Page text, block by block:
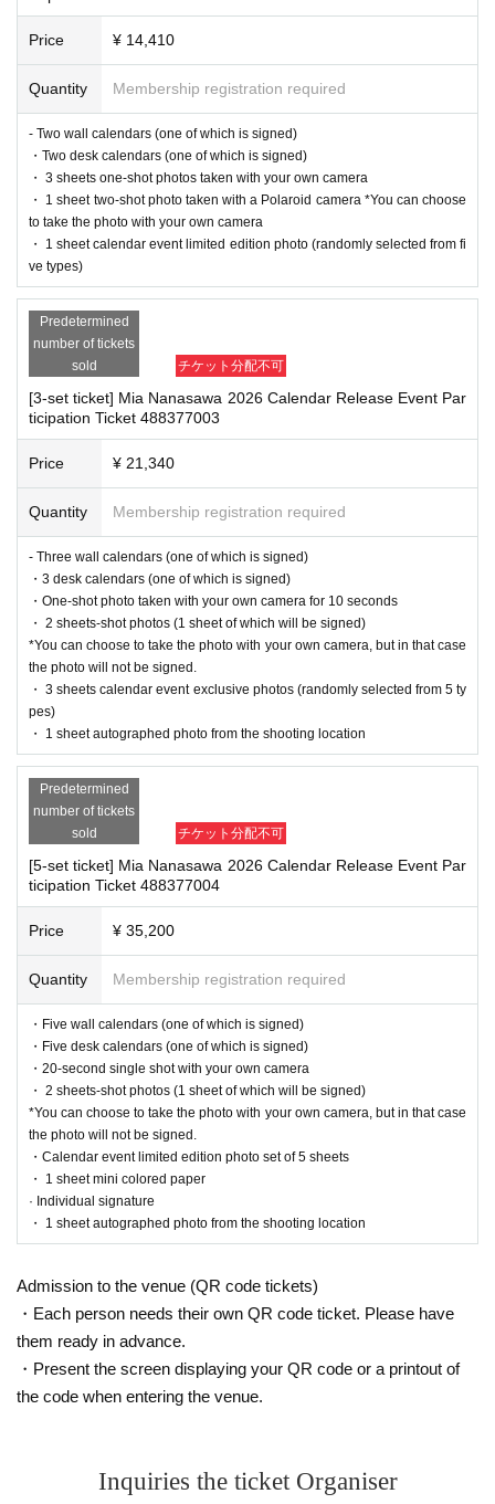
Desk calendar:3300Yen (tax included)
Wall calendar:
4573650110918
Desktop calendar
4573650111397
way to participate
Reservations, purchases, and ticket issuance will be on a first-come, first-served basis th
rough Live Pocket.
After completing your purchase, ticket information will be sent to the email address you
registered.
※Reservations and tickets cannot be issued at the store.
How to buy
Payment method include credit card payment, Convenience store payment,
3
[Sales period and Payment method]
(1)Credit card transaction
2025/09/01 (Mon) 18:00~2025/10/05 (Sun)
Pay at convenience stores
2025/09/01 (Mon)18 :00~2025/10/04 (Sat) 23
※Application Day of after next Day of23:59is Payment deadline.
※Application Day of after next Day of
Entry period over.1Payment deadline before the time.
※Application
by the due date, your order will be canceled.
(3)LivePocketあと払い
It is a payment service that does not require a credit card and allows you to easily pay for
You can make payments at a convenience store or by account transfer the following mon
th.
Application1Per item220yentax included)A settlement fee will be charged. (atoneFor
deferred payment, a separate billing fee will be charged.
free)
Event support fee when purchasing tickets
Tickets for this event are sold at a price that includes the event support fee in addition to t
he product price.1It will be counted as one.
Example:3Book ticket1Purchase550 Event support fee in yen
Event support fee in yen
For the day of the reception
On the day, please bring official identification documents.
(Examples: Driver's license, student ID, passport, Basic Resident Registration Card, My
Number Card, health insurance card, pension book, etc. Copies are not accepted.)
■ Precautions regarding Tickets sales
·ticket1 Preschoolers1Up to 1 person may enter the venue with their companion (regardle
ss of age).
(No more than 1 person allowed)
o show an official form of identification to verify your identity.
・In the event of a cancellation, sold-out items may be resold without prior notice.
・Cancellation or changes cannot be made after application has been made.
-Depending on the situation, we may ask you to cooperate with infection prev
ention measures such as installing transparent barriers such as acrylic panel
s at meeting points, taking your temperature, and disinfecting your hands.
・Please note that if your temperature is checked upon entry and is over 37.
・ If you feel sick or feel unwell, please contact the staff near you.
・Please note that our staff will also be wearing face shields and masks whil
e working, and may touch customers' shoulders, arms, and other parts of their
bodies to guide them.
・Depending on the situation, the content of the event may change or be can
celed at short notice. Please check this page before attending.
・Customers who spend 15,000 yen or more (including tax) can have event
products (excluding bonus items) delivered to their home (shipping costs will
be borne by the store). If you wish to have the products delivered, please brin
g them to the cash register (a reception desk may be set up inside the venue)
after participating in the event.
・Please note that depending on the number of applicants, ticket issuance m
ay be terminated without notice.
ordingly on this website.
・Transportation and accommodation expenses to the venue will be borne b
y the customer. Even if the event is canceled, the conditions will not change.
・If you are unable to attend on the day, you can exchange the product at the
register of the store (Shosen Grande on the 6th floor, Shosen Book Tower on t
he 4th floor) within 2 weeks after Event end. If you would like to have the prod
uct shipped, please Inquiries the store.
・If we do not receive any contact from those who are not attending within 2
weeks after Event end, we will treat it as a cancellation and dispose of the pro
duct even if you have already paid for it. Please note that we will not contact y
Please be sure to read and understand the above precautions before particip
ating in the event.
Price ¥ 14,410
Quantity Membership registration required
- Two wall calendars (one of which is signed)
・Two desk calendars (one of which is signed)
・ 3 sheets one-shot photos taken with your own camera
・ 1 sheet two-shot photo taken with a Polaroid camera *You can choose
to take the photo with your own camera
・ 1 sheet calendar event limited edition photo (randomly selected from fi
ve types)
Predetermined
number of tickets
sold
チケット分配不可
[3-set ticket] Mia Nanasawa 2026 Calendar Release Event Par
ticipation Ticket 488377003
Price ¥ 21,340
Quantity Membership registration required
- Three wall calendars (one of which is signed)
・3 desk calendars (one of which is signed)
・One-shot photo taken with your own camera for 10 seconds
・ 2 sheets-shot photos (1 sheet of which will be signed)
*You can choose to take the photo with your own camera, but in that case
the photo will not be signed.
・ 3 sheets calendar event exclusive photos (randomly selected from 5 ty
pes)
・ 1 sheet autographed photo from the shooting location
Predetermined
number of tickets
sold
チケット分配不可
[5-set ticket] Mia Nanasawa 2026 Calendar Release Event Par
ticipation Ticket 488377004
Price ¥ 35,200
Quantity Membership registration required
・Five wall calendars (one of which is signed)
・Five desk calendars (one of which is signed)
・20-second single shot with your own camera
・ 2 sheets-shot photos (1 sheet of which will be signed)
*You can choose to take the photo with your own camera, but in that case
the photo will not be signed.
・Calendar event limited edition photo set of 5 sheets
・ 1 sheet mini colored paper
· Individual signature
・ 1 sheet autographed photo from the shooting location
Admission to the venue (QR code tickets)
・Each person needs their own QR code ticket. Please have
them ready in advance.
・Present the screen displaying your QR code or a printout of
the code when entering the venue.
Inquiries the ticket Organiser